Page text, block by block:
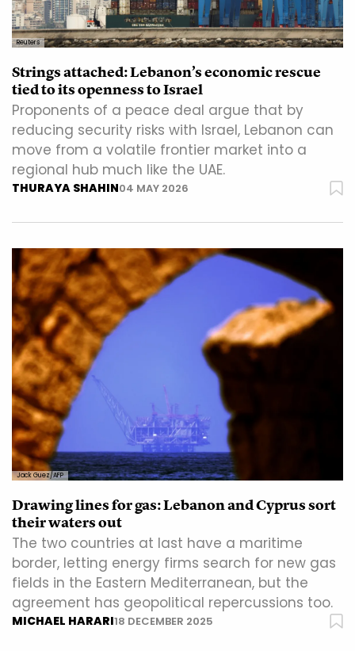
Reuters
Strings attached: Lebanon’s economic rescue
tied to its openness to Israel
Proponents of a peace deal argue that by
reducing security risks with Israel, Lebanon can
move from a volatile frontier market into a
regional hub much like the UAE.
THURAYA SHAHIN04 MAY 2026
Jack Guez/AFP
Drawing lines for gas: Lebanon and Cyprus sort
their waters out
The two countries at last have a maritime
border, letting energy firms search for new gas
fields in the Eastern Mediterranean, but the
agreement has geopolitical repercussions too.
MICHAEL HARARI18 DECEMBER 2025